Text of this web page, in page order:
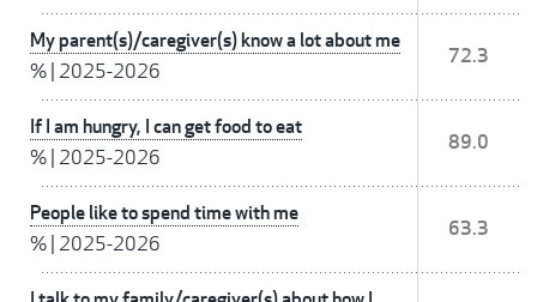
My parent(s)/caregiver(s) know a lot about me
% 2025-2026
72.3
If I am hungry, I can get food to eat
% 2025-2026
89.0
People like to spend time with me
% 2025-2026
63.3